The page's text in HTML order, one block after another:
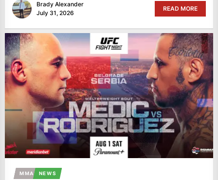
Brady Alexander
July 31, 2026
READ MORE
MMA NEWS